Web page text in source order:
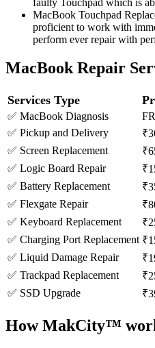
MacBook Touchpad
proficient to work with
perform ever repair with
MacBook Repair
Services Type
✅ MacBook Diagnosis
✅ Pickup and Delivery
✅ Screen Replacement
✅ Logic Board Repair
✅ Battery Replacement
✅ Flexgate Repair
✅ Keyboard Replacement
✅ Charging Port Replacement
✅ Liquid Damage Repair
✅ Trackpad Replacement
✅ SSD Upgrade
How MakCity™